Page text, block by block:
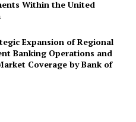
Within the United
Expansion of Regional
Banking Operations and
Coverage by Bank of